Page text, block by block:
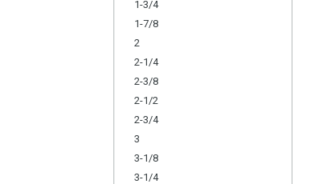
1-3/4
1-7/8
2
2-1/4
2-3/8
2-1/2
2-3/4
3
3-1/8
3-1/4